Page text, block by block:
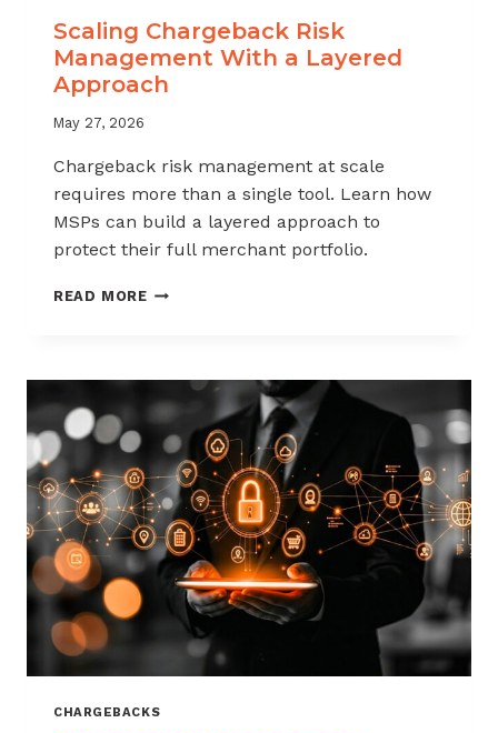
Scaling Chargeback Risk
Management With a Layered
Approach
May 27, 2026
Chargeback risk management at scale
requires more than a single tool. Learn how
MSPs can build a layered approach to
protect their full merchant portfolio.
READ MORESCALING
WITH
A
LAYERED
APPROACH
CHARGEBACKS